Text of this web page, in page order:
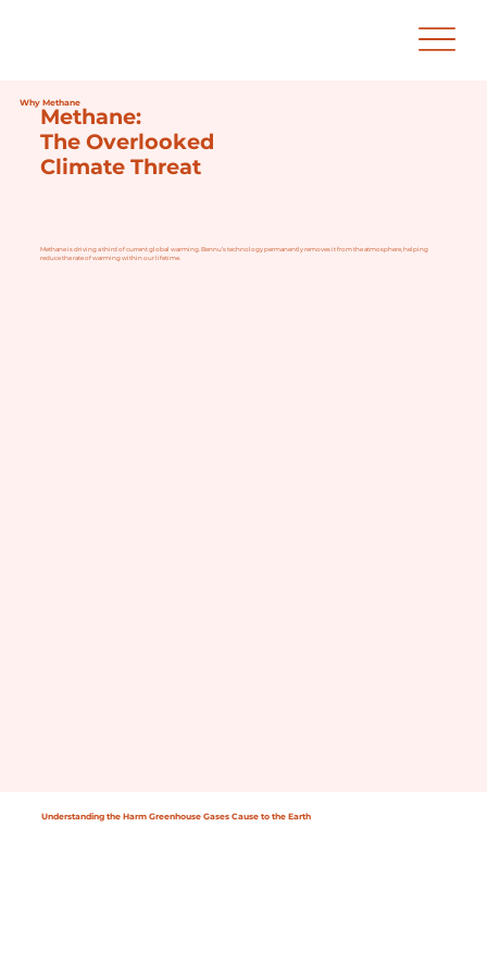
Methane:
The Overlooked
Climate Threat
Methane is driving a third of current global warming. Bennu’s technology permanently removes it from the atmosphere, helping
reduce the rate of warming within our lifetime.
Why Methane
Understanding the Harm Greenhouse Gases Cause to the Earth